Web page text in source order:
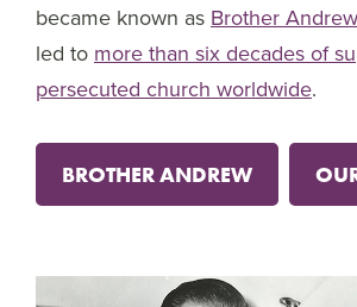
became known as Brother Andrew
led to more than six decades of
persecuted church worldwide.
BROTHER ANDREW